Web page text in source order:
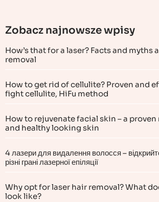
Zobacz najnowsze wpisy
How’s that for a laser? Facts and myths
removal
How to get rid of cellulite? Proven and
fight cellulite, HiFu method
How to rejuvenate facial skin – a
and healthy looking skin
4 лазери для видалення волосся –
різні грані лазерної епіляції
Why opt for laser hair removal? What
look like?